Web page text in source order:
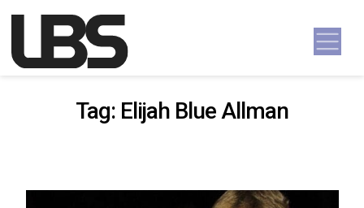
Main Navigation
Tag: Elijah Blue Allman